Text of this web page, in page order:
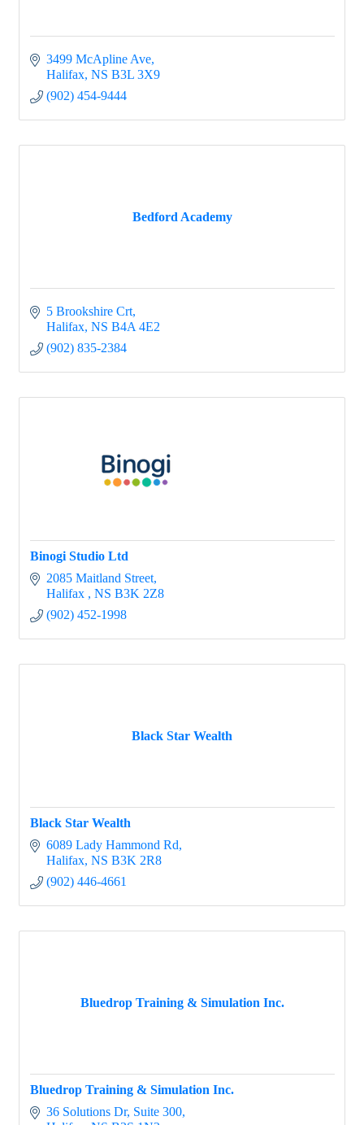
3499 McApline Ave
Halifax NS B3L 3X9
(902) 454-9444
Bedford Academy
5 Brookshire Crt
Halifax NS B4A 4E2
(902) 835-2384
Binogi Studio Ltd
2085 Maitland Street
Halifax
NS B3K 2Z8
(902) 452-1998
Black Star Wealth
Black Star Wealth
6089 Lady Hammond Rd
Halifax NS B3K 2R8
(902) 446-4661
Bluedrop Training & Simulation Inc.
Bluedrop Training & Simulation Inc.
36 Solutions Dr Suite 300